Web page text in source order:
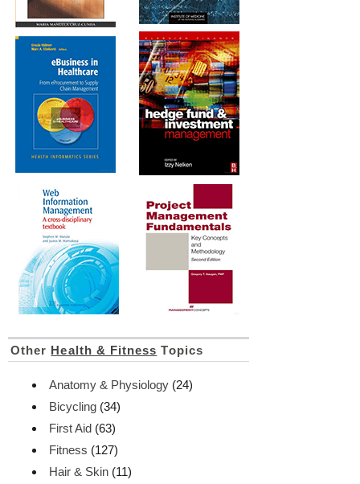
Other Health & Fitness Topics
Anatomy & Physiology (24)
Bicycling (34)
First Aid (63)
Fitness (127)
Hair & Skin (11)